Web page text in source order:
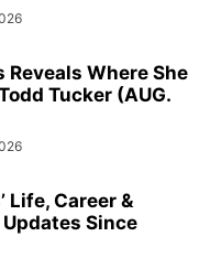
Reveals Where She
Tucker (AUG.
Life, Career &
Since